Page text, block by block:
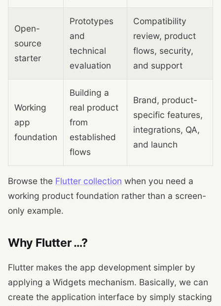
Open-
source
starter
Prototypes
and
technical
evaluation
Compatibility
review, product
flows, security,
and support
Working
app
foundation
Building a
real product
from
established
flows
Brand, product-
specific features,
integrations, QA,
and launch
Browse the Flutter collection when you need a
working product foundation rather than a screen-
only example.
Why Flutter …?
Flutter makes the app development simpler by
applying a Widgets mechanism. Basically, we can
create the application interface by simply stacking